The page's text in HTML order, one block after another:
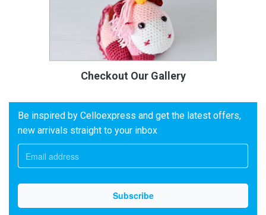
Checkout Our Gallery
Be inspired by Celloexpress and get the latest offers,
new arrivals straight to your inbox